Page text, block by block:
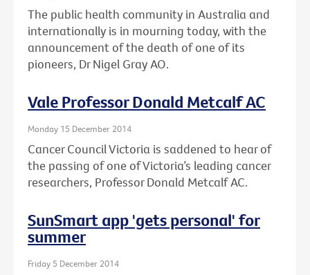
The public health community in Australia and
internationally is in mourning today, with the
announcement of the death of one of its
pioneers, Dr Nigel Gray AO.
Vale Professor Donald Metcalf AC
Monday 15 December 2014
Cancer Council Victoria is saddened to hear of
the passing of one of Victoria’s leading cancer
researchers, Professor Donald Metcalf AC.
SunSmart app 'gets personal' for
summer
Friday 5 December 2014